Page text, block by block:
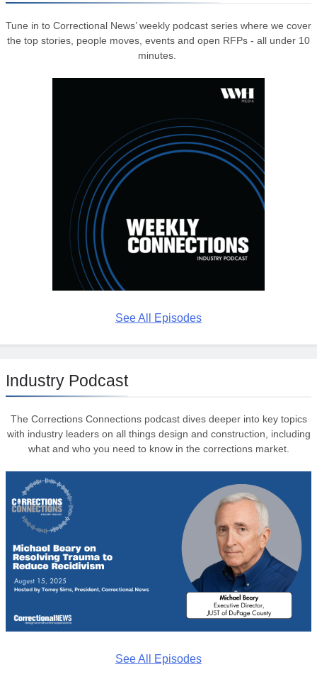
Tune in to Correctional News’ weekly podcast series where we cover
the top stories, people moves, events and open RFPs - all under 10
minutes.
See All Episodes
Industry Podcast
The Corrections Connections podcast dives deeper into key topics
with industry leaders on all things design and construction, including
what and who you need to know in the corrections market.
See All Episodes